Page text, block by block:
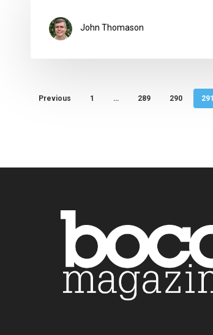
John Thomason
Previous 1 … 289 290 291